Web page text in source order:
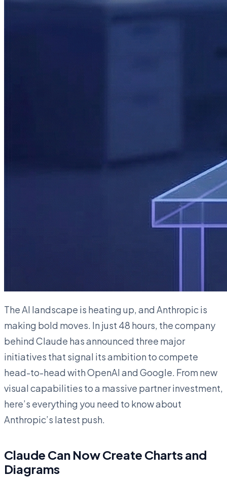
The AI landscape is heating up, and Anthropic is
making bold moves. In just 48 hours, the company
behind Claude has announced three major
initiatives that signal its ambition to compete
head-to-head with OpenAI and Google. From new
visual capabilities to a massive partner investment,
here’s everything you need to know about
Anthropic’s latest push.
Claude Can Now Create Charts and
Diagrams